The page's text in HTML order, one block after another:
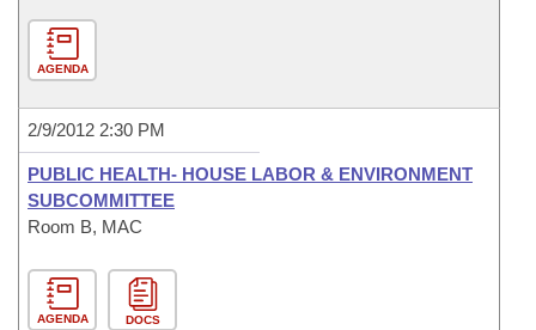
AGENDA
2/9/2012 2:30 PM
PUBLIC HEALTH- HOUSE LABOR & ENVIRONMENT
SUBCOMMITTEE
Room B, MAC
AGENDA DOCS